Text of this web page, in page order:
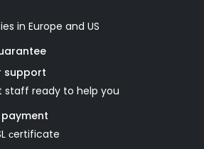
in Europe and US
support
staff ready to help you
payment
сertificate